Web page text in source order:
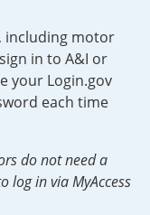
including motor
in to A&I or
your Login.gov
each time
do not need a
log in via MyAccess